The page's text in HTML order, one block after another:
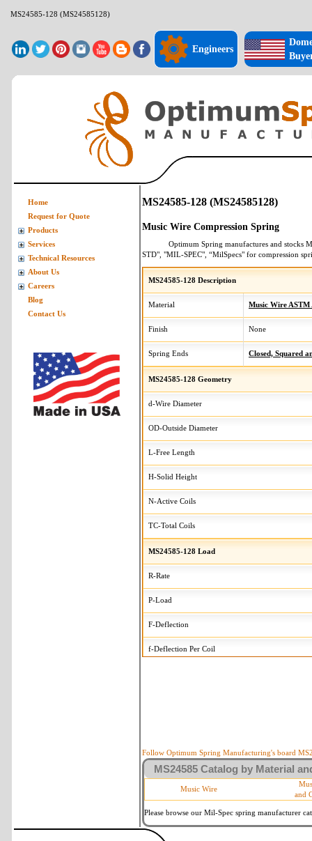
MS24585-128 (MS24585128)
Engineers
MS24585-128 (MS24585128)
Music Wire Compression Spring
Optimum Spring manufactures and stocks
STD", "MIL-SPEC", “MilSpecs" for compression
MS24585-128 Description
Material Music Wire ASTM
Finish None
Spring Ends Closed, Squared
MS24585-128 Geometry
d-Wire Diameter
OD-Outside Diameter
L-Free Length
H-Solid Height
N-Active Coils
TC-Total Coils
MS24585-128 Load
R-Rate
P-Load
F-Deflection
f-Deflection Per Coil
d-Wire Diameter By
Square Ends
Within 3
Follow Optimum Spring Manufacturing's board
MS24585 Catalog by Material
Music Wire
and
Please browse our Mil-Spec spring manufacturer
Home
Request for Quote
Products
Services
Technical Resources
About Us
Careers
Blog
Contact Us